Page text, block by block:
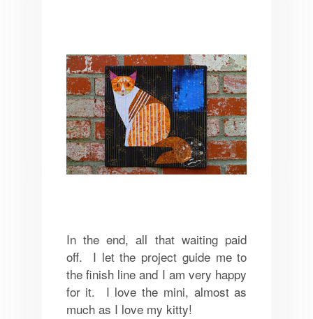
In the end, all that waiting paid
off. I let the project guide me to
the finish line and I am very happy
for it. I love the mini, almost as
much as I love my kitty!